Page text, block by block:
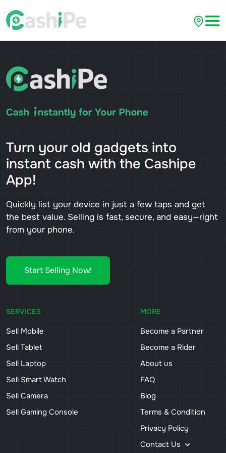
Turn your old gadgets into
instant cash with the Cashipe
App!
Quickly list your device in just a few taps and get
the best value. Selling is fast, secure, and easy—right
from your phone.
Start Selling Now!
SERVICES
Sell Mobile
Sell Tablet
Sell Laptop
Sell Smart Watch
Sell Camera
Sell Gaming Console
MORE
Become a Partner
Become a Rider
About us
FAQ
Blog
Terms & Condition
Privacy Policy
Contact Us